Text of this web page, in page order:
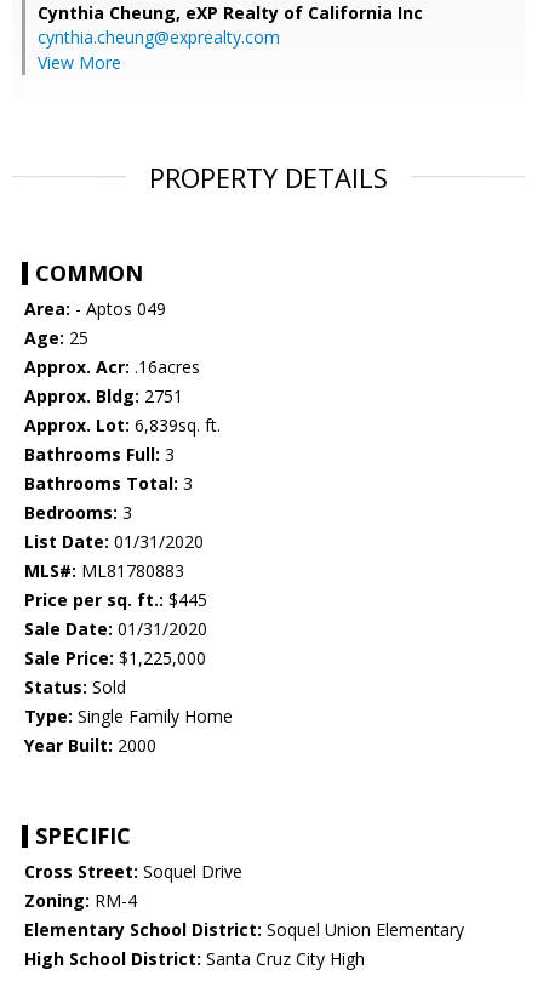
Cynthia Cheung, eXP Realty of California Inc
cynthia.cheung@exprealty.com
View More
PROPERTY DETAILS
COMMON
Area: - Aptos 049
Age: 25
Approx. Acr: .16acres
Approx. Bldg: 2751
Approx. Lot: 6,839sq. ft.
Bathrooms Full: 3
Bathrooms Total: 3
Bedrooms: 3
List Date: 01/31/2020
MLS#: ML81780883
Price per sq. ft.: $445
Sale Date: 01/31/2020
Sale Price: $1,225,000
Status: Sold
Type: Single Family Home
Year Built: 2000
SPECIFIC
Cross Street: Soquel Drive
Zoning: RM-4
Elementary School District: Soquel Union Elementary
High School District: Santa Cruz City High